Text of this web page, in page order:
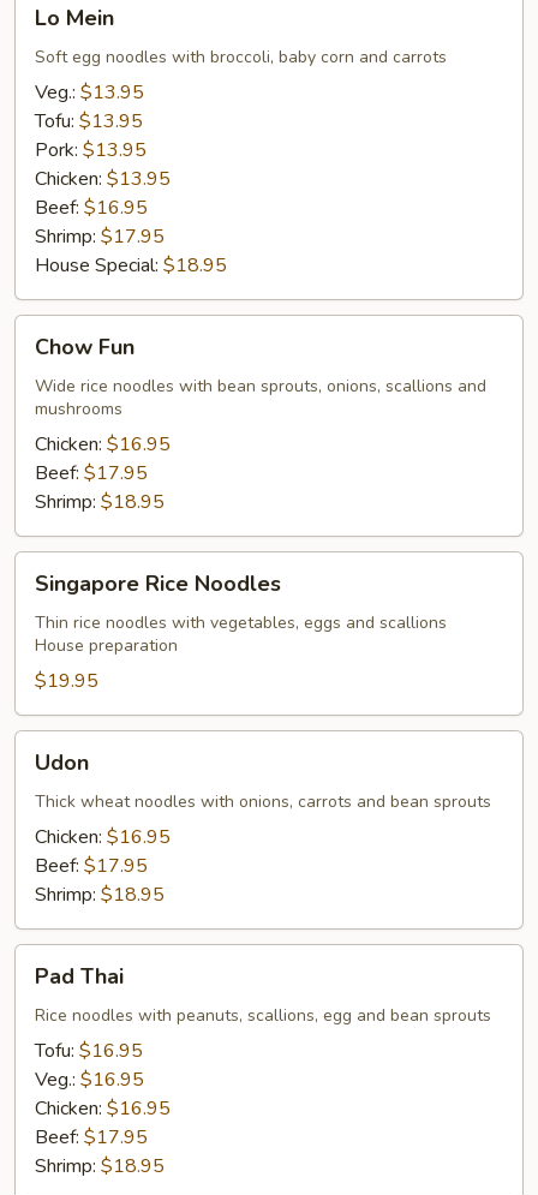
Mein
Lo Mein
Soft egg noodles with broccoli, baby corn and carrots
Veg.: $13.95
Tofu: $13.95
Pork: $13.95
Chicken: $13.95
Beef: $16.95
Shrimp: $17.95
House Special: $18.95
FunChow Fun
Wide rice noodles with bean sprouts, onions, scallions and
mushrooms
Chicken: $16.95
Beef: $17.95
Shrimp: $18.95
Rice
Noodles
Singapore Rice Noodles
Thin rice noodles with vegetables, eggs and scallions
House preparation
$19.95
Udon
Thick wheat noodles with onions, carrots and bean sprouts
Chicken: $16.95
Beef: $17.95
Shrimp: $18.95
ThaiPad Thai
Rice noodles with peanuts, scallions, egg and bean sprouts
Tofu: $16.95
Veg.: $16.95
Chicken: $16.95
Beef: $17.95
Shrimp: $18.95